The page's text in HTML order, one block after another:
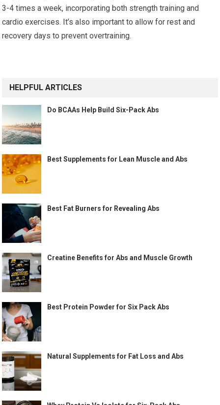
3-4 times a week, incorporating both strength training and
cardio exercises. It’s also important to allow for rest and
recovery days to prevent overtraining.
HELPFUL ARTICLES
Do BCAAs Help Build Six-Pack Abs
Best Supplements for Lean Muscle and Abs
Best Fat Burners for Revealing Abs
Creatine Benefits for Abs and Muscle Growth
Best Protein Powder for Six Pack Abs
Natural Supplements for Fat Loss and Abs